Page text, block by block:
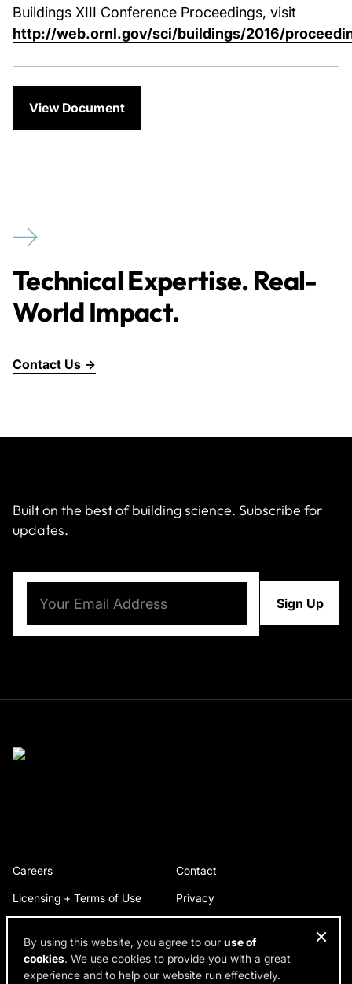
Buildings XIII Conference Proceedings, visit
http://web.ornl.gov/sci/buildings/2016/
View Document
Technical Expertise. Real-
World Impact.
Contact Us →
Built on the best of building science. Subscribe for
updates.
Careers Contact
Licensing + Terms of Use Privacy
© 2026 RDH Building Science. All rights reserved.
Design by SPINX Digital
By using this website, you agree to ouruse of
cookies. We use cookies to provide you with a great
experience and to help our website run effectively.